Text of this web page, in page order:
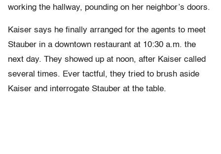
working the hallway, pounding on her neighbor’s doors.
Kaiser says he finally arranged for the agents to meet
Stauber in a downtown restaurant at 10:30 a.m. the
next day. They showed up at noon, after Kaiser called
several times. Ever tactful, they tried to brush aside
Kaiser and interrogate Stauber at the table.